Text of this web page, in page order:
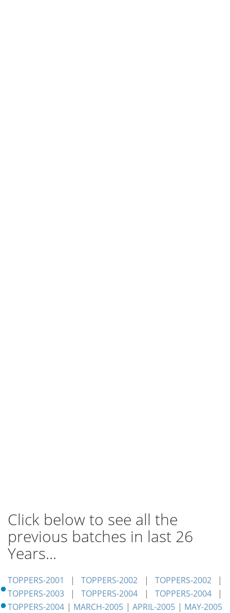
Click below to see all the
previous batches in last 26
Years...
TOPPERS-2001 |TOPPERS-2002 | TOPPERS-2002|
TOPPERS-2003 |TOPPERS-2004 | TOPPERS-2004|
TOPPERS-2004 | MARCH-2005 | APRIL-2005 | MAY-2005